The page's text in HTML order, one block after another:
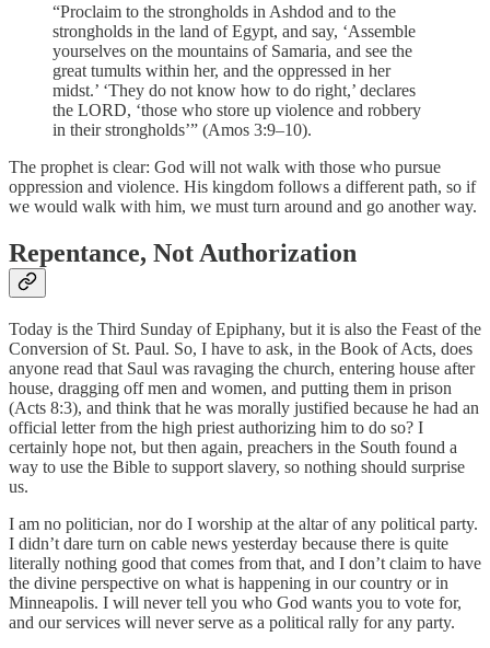
“Proclaim to the strongholds in Ashdod and to the
strongholds in the land of Egypt, and say, ‘Assemble
yourselves on the mountains of Samaria, and see the
great tumults within her, and the oppressed in her
midst.’ ‘They do not know how to do right,’ declares
the LORD, ‘those who store up violence and robbery
in their strongholds’” (Amos 3:9–10).
The prophet is clear: God will not walk with those who pursue
oppression and violence. His kingdom follows a different path, so if
we would walk with him, we must turn around and go another way.
Repentance, Not Authorization
Today is the Third Sunday of Epiphany, but it is also the Feast of the
Conversion of St. Paul. So, I have to ask, in the Book of Acts, does
anyone read that Saul was ravaging the church, entering house after
house, dragging off men and women, and putting them in prison
(Acts 8:3), and think that he was morally justified because he had an
official letter from the high priest authorizing him to do so? I
certainly hope not, but then again, preachers in the South found a
way to use the Bible to support slavery, so nothing should surprise
us.
I am no politician, nor do I worship at the altar of any political party.
I didn’t dare turn on cable news yesterday because there is quite
literally nothing good that comes from that, and I don’t claim to have
the divine perspective on what is happening in our country or in
Minneapolis. I will never tell you who God wants you to vote for,
and our services will never serve as a political rally for any party.